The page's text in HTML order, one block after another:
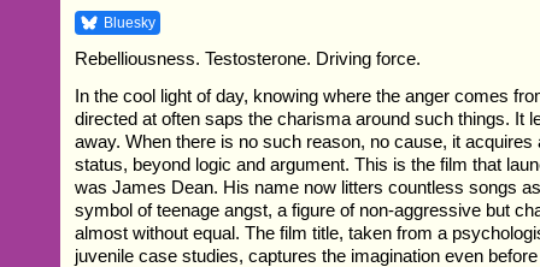
Bluesky
Rebelliousness. Testosterone. Driving force.
In the cool light of day, knowing where the anger comes
directed at often saps the charisma around such things. It
away. When there is no such reason, no cause, it acquires
status, beyond logic and argument. This is the film that
was James Dean. His name now litters countless songs
symbol of teenage angst, a figure of non-aggressive but
almost without equal. The film title, taken from a
juvenile case studies, captures the imagination even